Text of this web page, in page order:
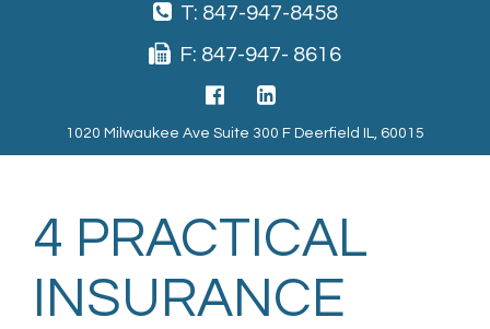
T: 847-947-8458
F: 847-947- 8616
1020 Milwaukee Ave Suite 300 F Deerfield IL, 60015
4 PRACTICAL
INSURANCE